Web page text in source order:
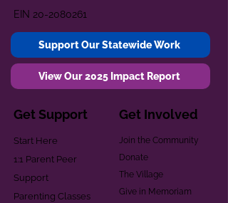
EIN 20-2080261
Support Our Statewide Work
View Our 2025 Impact Report
Get Support
Start Here
1:1 Parent Peer
Support
Parenting Classes
Get Involved
Join the Community
Donate
The Village
Give in Memoriam